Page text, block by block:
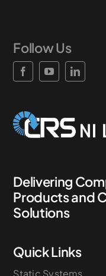
Delivering
Products and
Solutions
Quick Links
Static Systems
Follow Us